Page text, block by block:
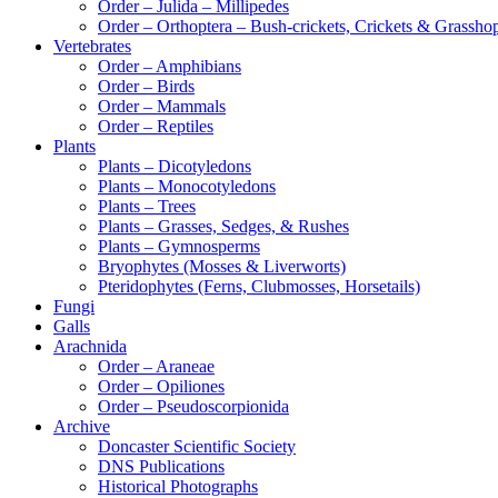
Order – Julida – Millipedes
Order – Orthoptera – Bush-crickets, Crickets &
Vertebrates
Order – Amphibians
Order – Birds
Order – Mammals
Order – Reptiles
Plants
Plants – Dicotyledons
Plants – Monocotyledons
Plants – Trees
Plants – Grasses, Sedges, & Rushes
Plants – Gymnosperms
Bryophytes (Mosses & Liverworts)
Pteridophytes (Ferns, Clubmosses, Horsetails)
Fungi
Galls
Arachnida
Order – Araneae
Order – Opiliones
Order – Pseudoscorpionida
Archive
Doncaster Scientific Society
DNS Publications
Historical Photographs